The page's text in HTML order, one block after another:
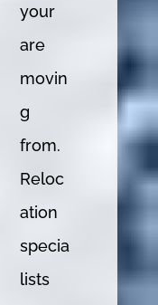
your
are
movin
g
from.
Reloc
ation
specia
lists